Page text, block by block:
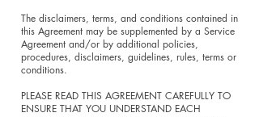
The disclaimers, terms, and conditions contained in
this Agreement may be supplemented by a Service
Agreement and/or by additional policies,
procedures, disclaimers, guidelines, rules, terms or
conditions.
PLEASE READ THIS AGREEMENT CAREFULLY TO
ENSURE THAT YOU UNDERSTAND EACH